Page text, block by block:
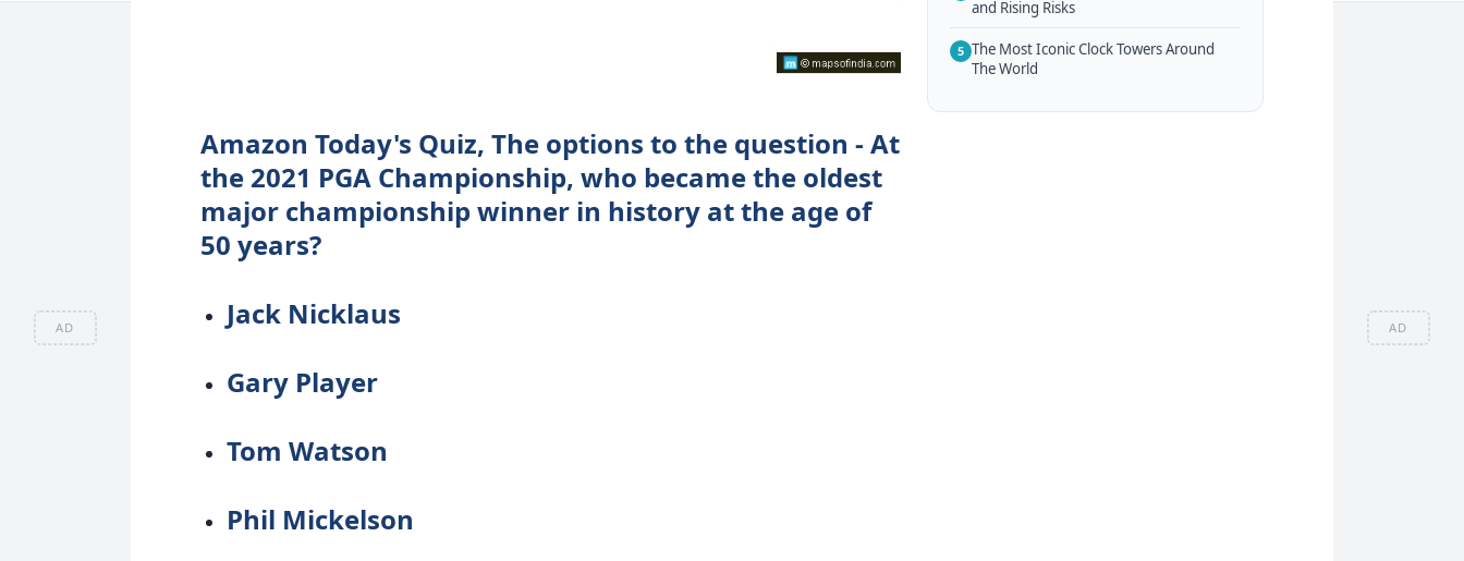
AD AD
Amazon Today's Quiz, The options to the question - At
the 2021 PGA Championship, who became the oldest
major championship winner in history at the age of
50 years?
Jack Nicklaus
Gary Player
Tom Watson
Phil Mickelson
and Rising Risks
5 The Most Iconic Clock Towers Around
The World